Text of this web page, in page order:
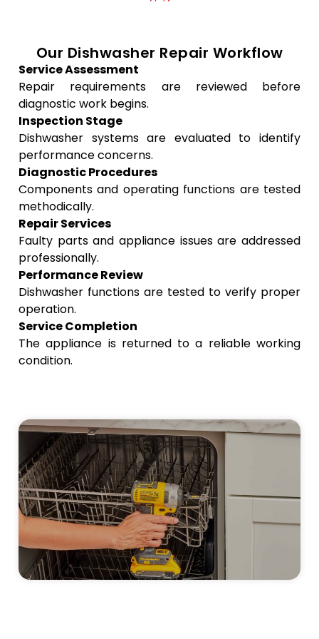
Our Dishwasher Repair Workflow
Service Assessment
Repair requirements are reviewed before
diagnostic work begins.
Inspection Stage
Dishwasher systems are evaluated to identify
performance concerns.
Diagnostic Procedures
Components and operating functions are tested
methodically.
Repair Services
Faulty parts and appliance issues are addressed
professionally.
Performance Review
Dishwasher functions are tested to verify proper
operation.
Service Completion
The appliance is returned to a reliable working
condition.